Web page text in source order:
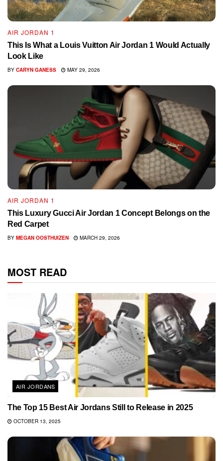
AIR JORDAN 1
This Is What a Louis Vuitton Air Jordan 1 Would Actually
Look Like
BY CARYN GANESS MAY 29, 2026
AIR JORDAN 1
This Luxury Gucci Air Jordan 1 Concept Belongs on the
Red Carpet
BY MEGAN OOSTHUIZEN MARCH 29, 2026
MOST READ
AIR JORDANS
The Top 15 Best Air Jordans Still to Release in 2025
OCTOBER 13, 2025